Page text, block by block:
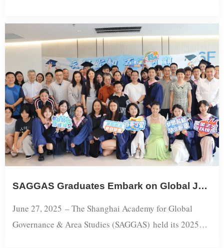
Modernization opened Tuesday at Shanghai
International Studies University (SISU), bringing
together nine Chinese scholars from Fudan, East China
Normal, Tongji and SISU alongside European and
American sinologists for a day-long exchange on
China’s historical traj...
​​SAGGAS Graduates Embark on Global Journeys: 2025 Graduation Ceremony Concludes Successfully​
June 27, 2025 – The Shanghai Academy for Global
Governance & Area Studies (SAGGAS) held its 2025